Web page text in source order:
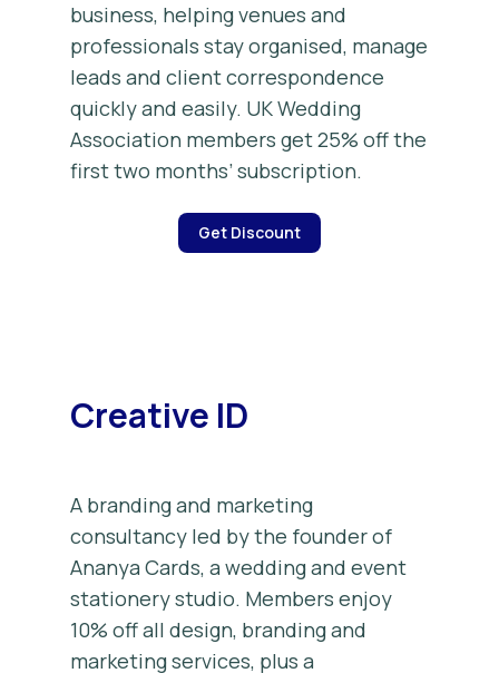
business, helping venues and
professionals stay organised, manage
leads and client correspondence
quickly and easily. UK Wedding
Association members get 25% off the
first two months’ subscription.
Get Discount
Creative ID
A branding and marketing
consultancy led by the founder of
Ananya Cards, a wedding and event
stationery studio. Members enjoy
10% off all design, branding and
marketing services, plus a